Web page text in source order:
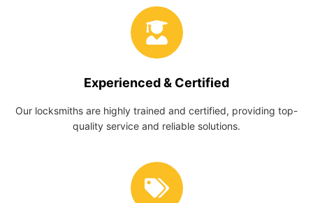
Experienced & Certified
Our locksmiths are highly trained and certified, providing top-
quality service and reliable solutions.